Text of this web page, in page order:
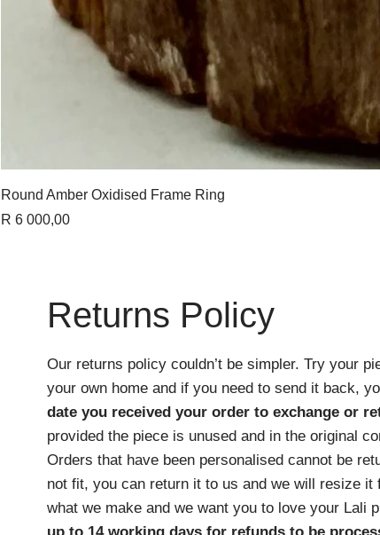
Round Amber Oxidised Frame Ring
Price
R 6 000,00
Returns Policy
Our returns policy couldn’t be simpler. Try your
your own home and if you need to send it back,
date you received your order to exchange or
provided the piece is unused and in the original
Orders that have been personalised cannot be
not fit, you can return it to us and we will resize it
what we make and we want you to love your Lali